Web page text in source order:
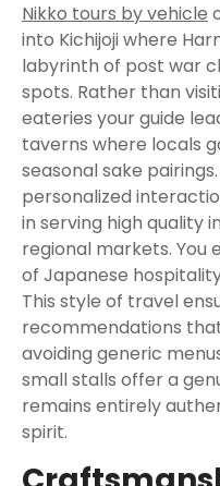
Nikko tours by vehicle
into Kichijoji where
labyrinth of post war
spots. Rather than
eateries your guide
taverns where locals
seasonal sake
personalized
in serving high quality
regional markets. You
of Japanese
This style of travel
recommendations
avoiding generic
small stalls offer a
remains entirely
spirit.